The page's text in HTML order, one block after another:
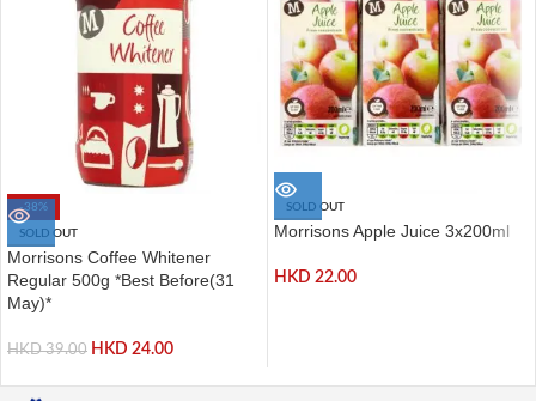
-38%
SOLD OUT
Morrisons Coffee Whitener
Regular 500g *Best Before(31
May)*
HKD39.00 HKD 24.00
SOLD OUT
Morrisons Apple Juice 3x200ml
HKD 22.00